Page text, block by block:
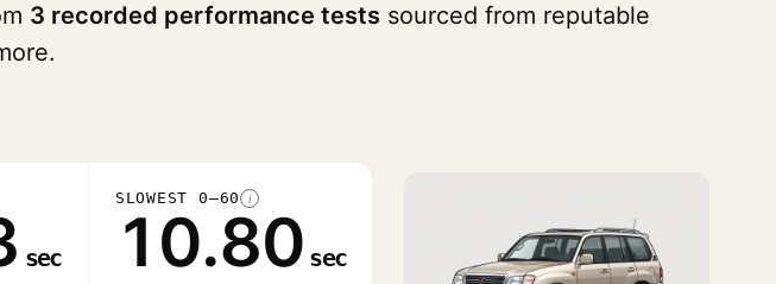
3 recorded performance tests sourced from reputable
sec
SLOWEST 0–60 i
10.80 sec